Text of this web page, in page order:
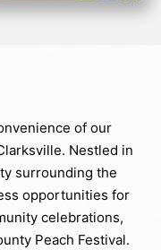
of our
Nestled in
surrounding the
opportunities for
celebrations,
Peach Festival.